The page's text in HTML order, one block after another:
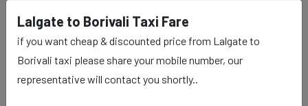
Our Lalgate to Borivali cab fares are influenced by
factors such as the type of taxi (standard, premium, or
luxury), the time of day (day or night rates), and any toll
charges or additional services requested. Many taxi
Lalgate to Borivali Taxi Fare
if you want cheap & discounted price from Lalgate to
Borivali taxi please share your mobile number, our
representative will contact you shortly..